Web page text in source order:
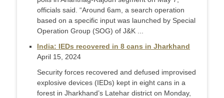
officials said. “Around 6am, a search operation
based on a specific input was launched by Special
Operation Group (SOG) of J&K ...
India: IEDs recovered in 8 cans in Jharkhand
April 15, 2024
Security forces recovered and defused improvised
explosive devices (IEDs) kept in eight cans in a
forest in Jharkhand’s Latehar district on Monday,